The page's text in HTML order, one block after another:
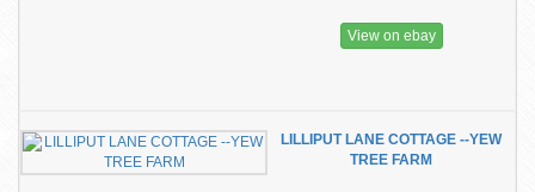
View on ebay
LILLIPUT LANE COTTAGE --YEW
TREE FARM